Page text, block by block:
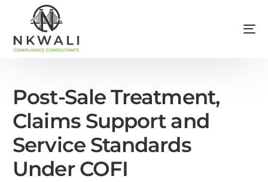
Post-Sale Treatment,
Claims Support and
Service Standards
Under COFI